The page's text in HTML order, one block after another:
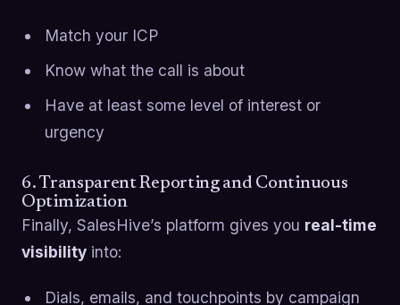
Match your ICP
Know what the call is about
Have at least some level of interest or
urgency
6. Transparent Reporting and Continuous
Optimization
Finally, SalesHive’s platform gives you real-time
visibility into:
Dials, emails, and touchpoints by campaign